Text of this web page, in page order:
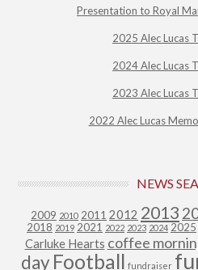
Presentation to Royal
2025 Alec Lucas
2024 Alec Lucas
2023 Alec Lucas
2022 Alec Lucas
NEWS
2009 2010 2011 2012 2013
2018 2019 2021 2022 2023 2024 2025
Carluke Hearts coffee
day Football fundraiser